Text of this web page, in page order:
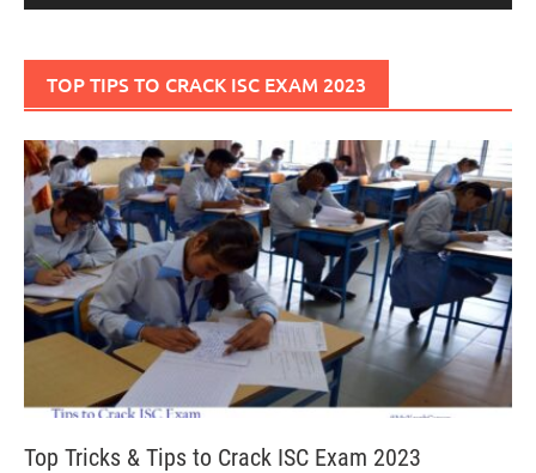
TOP TIPS TO CRACK ISC EXAM 2023
Top Tricks & Tips to Crack ISC Exam 2023